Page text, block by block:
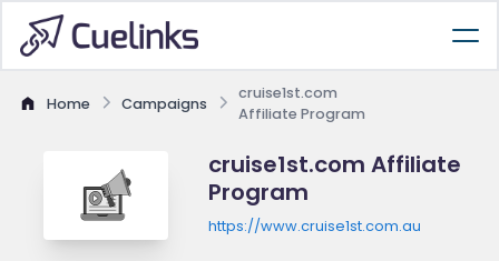
Home Campaigns
cruise1st.com
Affiliate Program
cruise1st.com Affiliate
Program
https://www.cruise1st.com.au